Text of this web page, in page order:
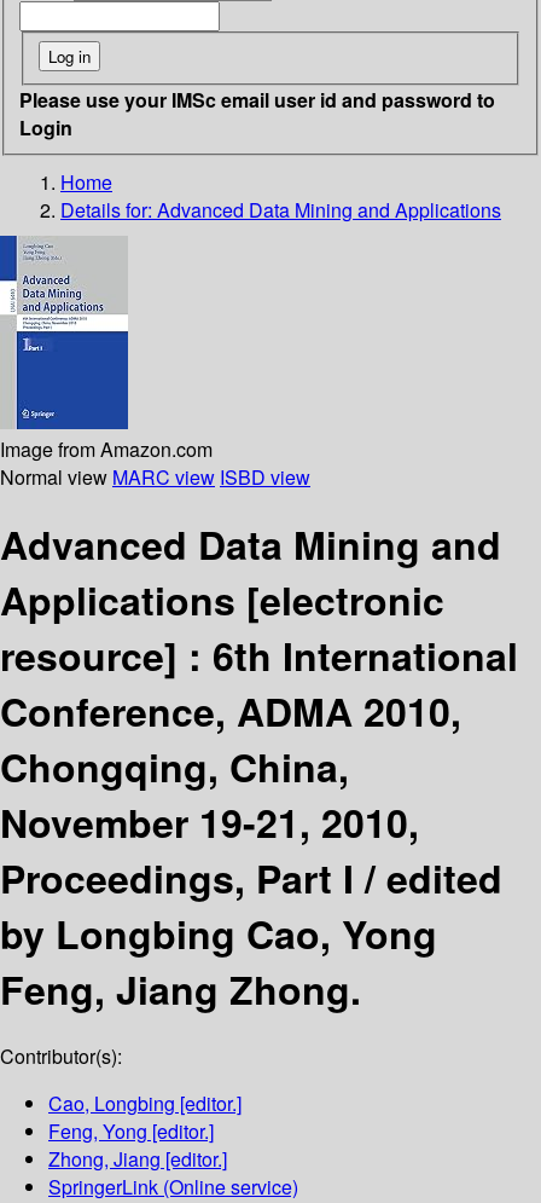
Please use your IMSc email user id and password to
Login
Home
Details for: Advanced Data Mining and Applications
Image from Amazon.com
Normal view MARC view ISBD view
Advanced Data Mining and
Applications [electronic
resource] : 6th International
Conference, ADMA 2010,
Chongqing, China,
November 19-21, 2010,
Proceedings, Part I /edited
by Longbing Cao, Yong
Feng, Jiang Zhong.
Contributor(s):
Cao, Longbing [editor.]
Feng, Yong [editor.]
Zhong, Jiang [editor.]
SpringerLink (Online service)